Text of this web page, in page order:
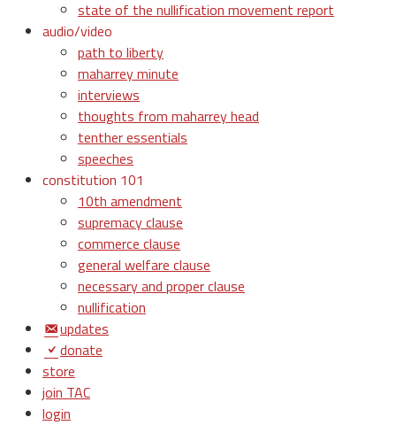
state of the nullification movement report
audio/video
path to liberty
maharrey minute
interviews
thoughts from maharrey head
tenther essentials
speeches
constitution 101
10th amendment
supremacy clause
commerce clause
general welfare clause
necessary and proper clause
nullification
updates
donate
store
join TAC
login